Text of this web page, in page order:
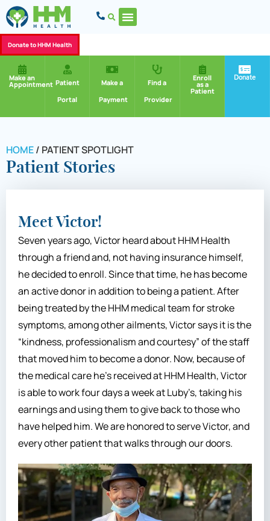
Donate to HHM Health
Make an
Appointment Patient
Portal
Make a
Payment
Find a
Provider
Enroll
as a
Patient
Donate
HOME/ PATIENT SPOTLIGHT
Patient Stories
Meet Victor!
Seven years ago, Victor heard about HHM Health
through a friend and, not having insurance himself,
he decided to enroll. Since that time, he has become
an active donor in addition to being a patient. After
being treated by the HHM medical team for stroke
symptoms, among other ailments, Victor says it is the
“kindness, professionalism and courtesy” of the staff
that moved him to become a donor. Now, because of
the medical care he’s received at HHM Health, Victor
is able to work four days a week at Luby’s, taking his
earnings and using them to give back to those who
have helped him. We are honored to serve Victor, and
every other patient that walks through our doors.